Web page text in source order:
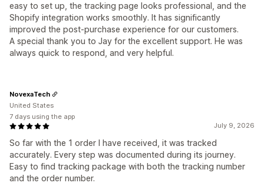
easy to set up, the tracking page looks professional, and the
Shopify integration works smoothly. It has significantly
improved the post-purchase experience for our customers.
A special thank you to Jay for the excellent support. He was
always quick to respond, and very helpful.
July 9, 2026
So far with the 1 order I have received, it was tracked
accurately. Every step was documented during its journey.
Easy to find tracking package with both the tracking number
and the order number.
NovexaTech
United States
7 days using the app